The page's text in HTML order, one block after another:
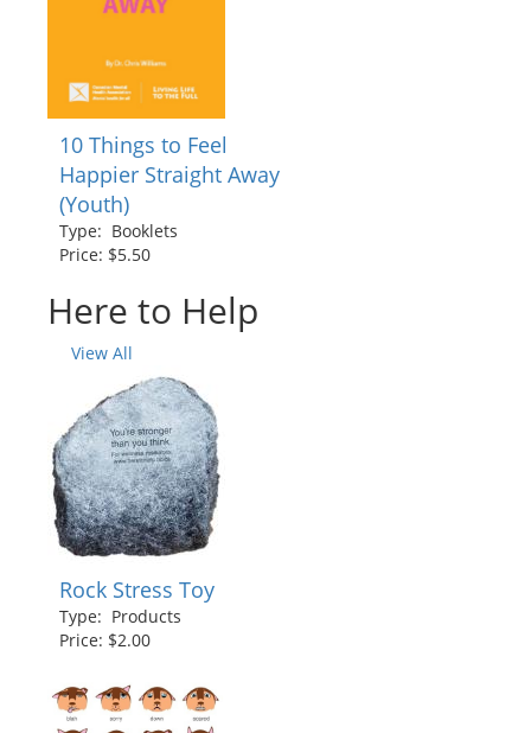
10 Things to Feel
Happier Straight Away
(Youth)
Type: Booklets
Price: $5.50
Here to Help
View All
Rock Stress Toy
Type: Products
Price: $2.00